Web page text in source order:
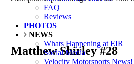
FAQ
Reviews
PHOTOS
NEWS
Whats Happening at EIR
Social Media
Velocity Motorsports News!
Matthew Shirley #28